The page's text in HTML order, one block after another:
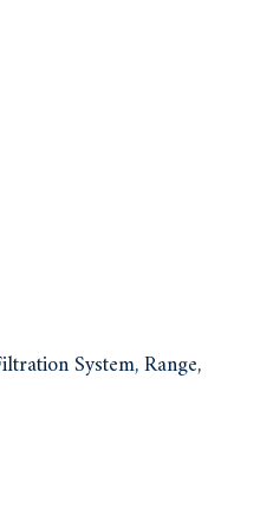
System, Range,